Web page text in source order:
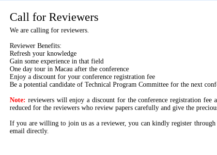
Call for Reviewers
We are calling for reviewers.
Reviewer Benefits:
Refresh your knowledge
Gain some experience in that field
One day tour in Macau after the conference
Enjoy a discount for your conference registration fee
Be a potential candidate of Technical Program Committee for the next
Note: reviewers will enjoy a discount for the conference registration
reduced for the reviewers who review papers carefully and give the
If you are willing to join us as a reviewer, you can kindly register
email directly.